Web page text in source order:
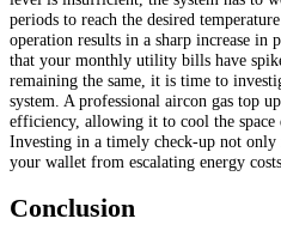
periods to reach the desired
operation results in a sharp increase
that your monthly utility bills have
remaining the same, it is time to
system. A professional aircon gas top
efficiency, allowing it to cool the space
Investing in a timely check-up not
your wallet from escalating energy
Conclusion